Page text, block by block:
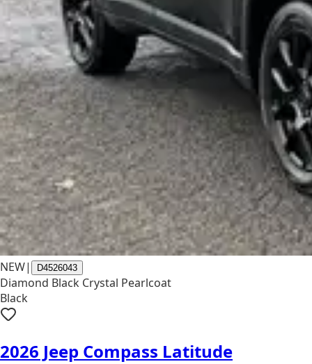
NEW| D4526043
Diamond Black Crystal Pearlcoat
Black
2026 Jeep Compass Latitude